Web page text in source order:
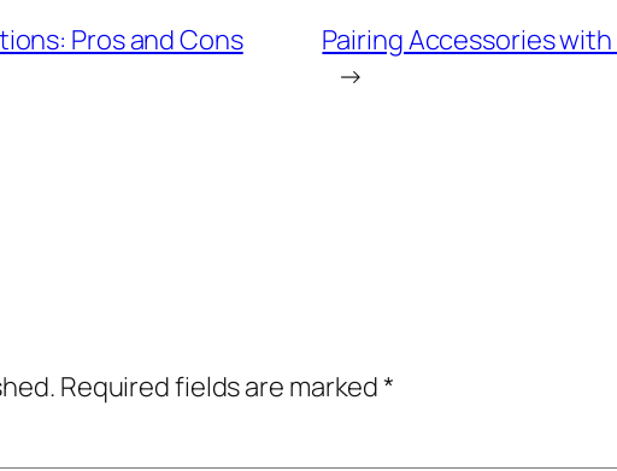
Pros and Cons
Pairing Accessories
→
Required fields are marked*